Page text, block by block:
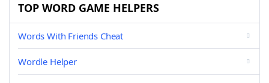
TOP WORD GAME HELPERS
Words With Friends Cheat
Wordle Helper